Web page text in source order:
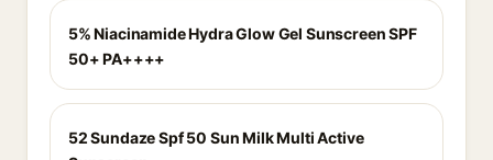
5% Niacinamide Hydra Glow Gel Sunscreen SPF
50+ PA++++
52 Sundaze Spf 50 Sun Milk Multi Active